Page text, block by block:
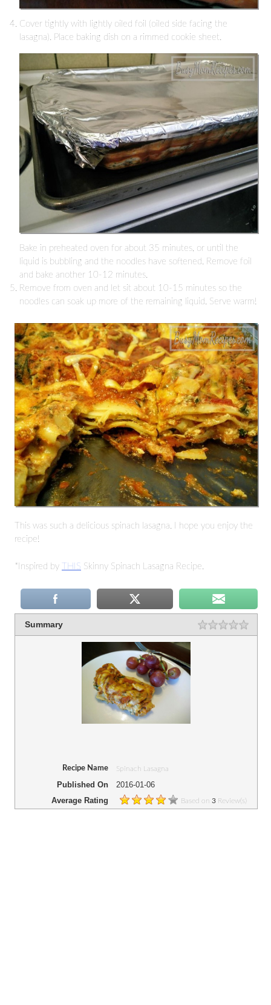
Cover tightly with lightly oiled foil (oiled side facing the
lasagna). Place baking dish on a rimmed cookie sheet.
Bake in preheated oven for about 35 minutes, or until the
liquid is bubbling and the noodles have softened. Remove foil
and bake another 10-12 minutes.
Remove from oven and let sit about 10-15 minutes so the
noodles can soak up more of the remaining liquid. Serve warm!
This was such a delicious spinach lasagna. I hope you enjoy the
recipe!
*Inspired by THIS Skinny Spinach Lasagna Recipe.
Summary
Recipe Name Spinach Lasagna
Published On
2016-01-06
Average Rating
Based on 3 Review(s)